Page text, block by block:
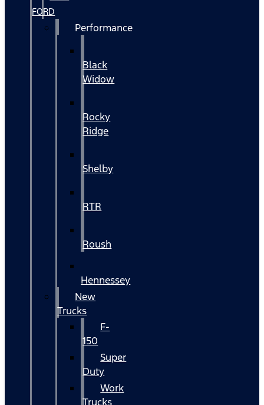
FORD
Performance
Black
Widow
Rocky
Ridge
Shelby
RTR
Roush
Hennessey
New
Trucks
F-
150
Super
Duty
Work
Trucks